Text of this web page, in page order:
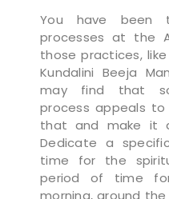
You have been
processes at the
those practices,
Kundalini Beeja
may find that
process appeals to
that and make it
Dedicate a
time for the
period of time
morning, around